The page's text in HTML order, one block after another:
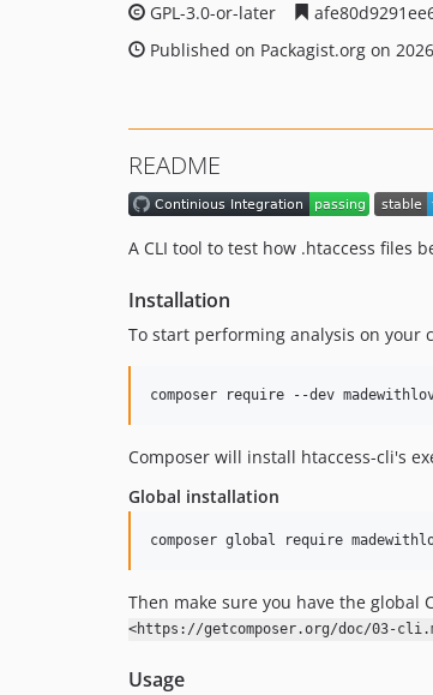
GPL-3.0-or-later
Published on Packagist.org on
README
A CLI tool to test how .htaccess files
Installation
To start performing analysis on your
composer require --dev
Composer will install htaccess-cli's
Global installation
composer global require
Then make sure you have the
<https://getcomposer.org/doc/03-
Usage